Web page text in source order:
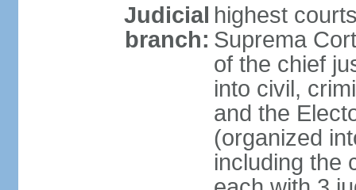
Judicial
branch:
highest
Suprema
of the chief
into civil,
and the
(organized
including the